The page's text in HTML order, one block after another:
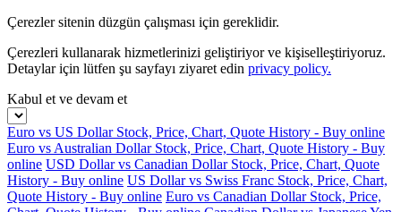
Çerezler sitenin düzgün çalışması için gereklidir.
Çerezleri kullanarak hizmetlerinizi geliştiriyor ve kişiselleştiriyoruz.
Detaylar için lütfen şu sayfayı ziyaret edin privacy policy.
Kabul et ve devam et
Euro vs US Dollar Stock, Price, Chart, Quote History - Buy online
Euro vs Australian Dollar Stock, Price, Chart, Quote History - Buy
online USD Dollar vs Canadian Dollar Stock, Price, Chart, Quote
History - Buy online US Dollar vs Swiss Franc Stock, Price, Chart,
Quote History - Buy online Euro vs Canadian Dollar Stock, Price,